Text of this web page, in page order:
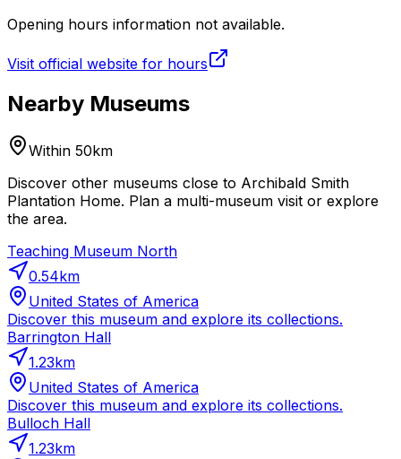
Opening hours information not available.
Visit official website for hours
Nearby Museums
Within 50km
Discover other museums close to Archibald Smith
Plantation Home. Plan a multi-museum visit or explore
the area.
Teaching Museum North
0.54km
United States of America
Discover this museum and explore its collections.
Barrington Hall
1.23km
United States of America
Discover this museum and explore its collections.
Bulloch Hall
1.23km